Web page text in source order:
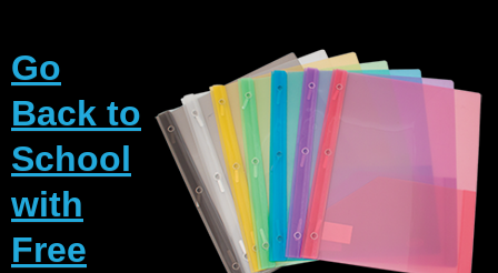
Go
Back to
School
with
Free